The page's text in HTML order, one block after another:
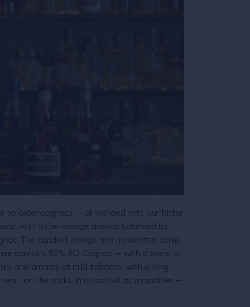
to older cognacs – all blended with our bitter
with bitter orange aromas balanced by
The candied orange and macerated citrus
contains 82% XO Cognac – with a blend of
and aromas of mild tobacco, with a long
neat, on the rocks, in a cocktail as a modifier –